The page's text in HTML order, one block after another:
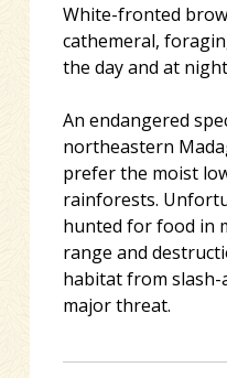
White-fronted
cathemeral,
the day and at
An endangered
northeastern
prefer the moist
rainforests.
hunted for food in
range and
habitat from
major threat.